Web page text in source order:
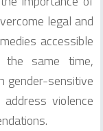
legal and
accessible
same time,
gender-sensitive
violence